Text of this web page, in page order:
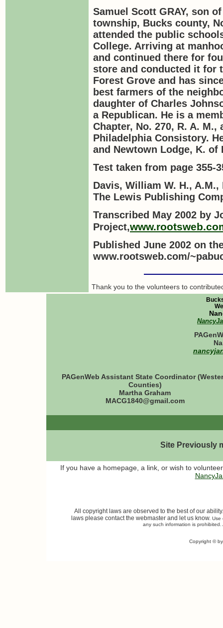
Samuel Scott GRAY, son
township, Bucks county,
attended the public
College. Arriving at
and continued there for
store and conducted it for
Forest Grove and has
best farmers of the
daughter of Charles
a Republican. He is a
Chapter, No. 270, R. A.
Philadelphia Consistory.
and Newtown Lodge, K. of
Test taken from page 355-
Davis, William W. H., A.M.,
The Lewis Publishing
Transcribed May 2002 by
Project,
Published June 2002 on
www.rootsweb.com/
Thank you to the volunteers to
PAGenWeb Assistant State Coordinator
Counties)
Martha Graham
MACG1840@gmail.com
Site Previously
If you have a homepage, a link, or wish to
All copyright laws are observed to the best of our
laws please contact the webmaster and let us know. Use
any such information is
Copyright ©